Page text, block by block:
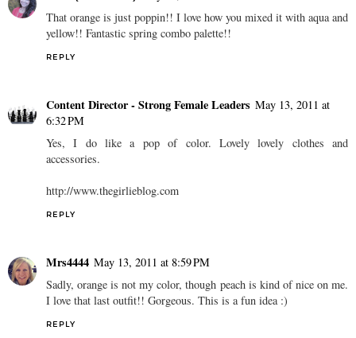
That orange is just poppin!! I love how you mixed it with aqua and
yellow!! Fantastic spring combo palette!!
REPLY
Content Director - Strong Female Leaders May 13, 2011 at
6:32 PM
Yes, I do like a pop of color. Lovely lovely clothes and
accessories.
http://www.thegirlieblog.com
REPLY
Mrs4444 May 13, 2011 at 8:59 PM
Sadly, orange is not my color, though peach is kind of nice on me.
I love that last outfit!! Gorgeous. This is a fun idea :)
REPLY